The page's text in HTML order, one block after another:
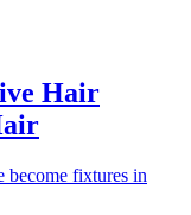
Hair
become fixtures in